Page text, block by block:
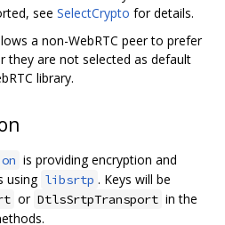
see SelectCrypto for details.
a non-WebRTC peer to prefer
they are not selected as default
library.
is providing encryption and
using libsrtp . Keys will be
or DtlsSrtpTransport in the